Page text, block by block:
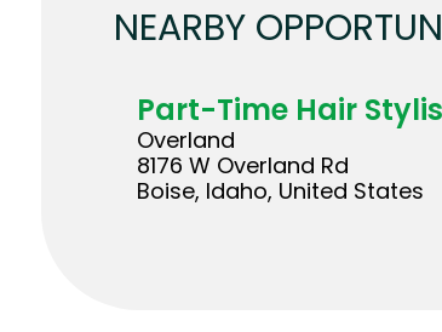
NEARBY
Part-Time Hair
Overland
8176 W Overland Rd
Boise, Idaho, United States